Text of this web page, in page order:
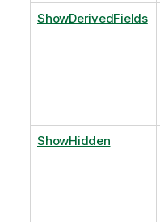
ShowDerivedFields
ShowHidden